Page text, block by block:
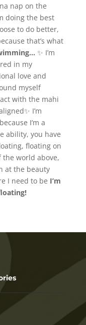
nap on the
doing the best
to do better,
that’s what
✨ I’m
in my
love and
myself
with the mahi
I’m
I’m a
ability, you have
floating on
world above,
at the beauty
I need to be I’m